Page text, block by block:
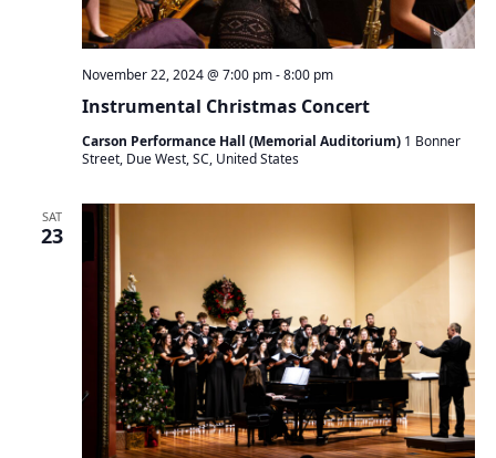
Instrumental Christmas Concert
November 22, 2024 @ 7:00 pm-8:00 pm
Carson Performance Hall (Memorial Auditorium) 1 Bonner
Street, Due West, SC, United States
SAT
23